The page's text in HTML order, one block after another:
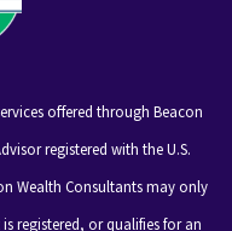
offered through Beacon
registered with the U.S.
Wealth Consultants may only
registered, or qualifies for an